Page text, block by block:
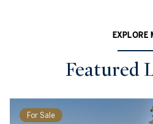
EXPLORE
Featured
For Sale